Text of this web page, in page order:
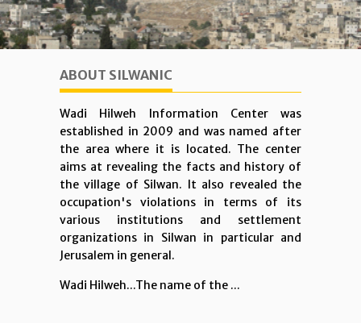
ABOUT SILWANIC
Wadi Hilweh Information Center was
established in 2009 and was named after
the area where it is located. The center
aims at revealing the facts and history of
the village of Silwan. It also revealed the
occupation's violations in terms of its
various institutions and settlement
organizations in Silwan in particular and
Jerusalem in general.
Wadi Hilweh...The name of the ...